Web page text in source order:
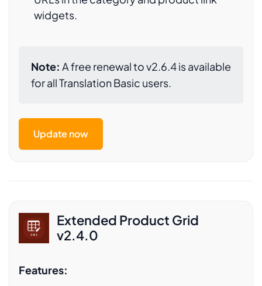
widgets.
Note: A free renewal to v2.6.4 is available
for all Translation Basic users.
Update now
Extended Product Grid
v2.4.0
Features: